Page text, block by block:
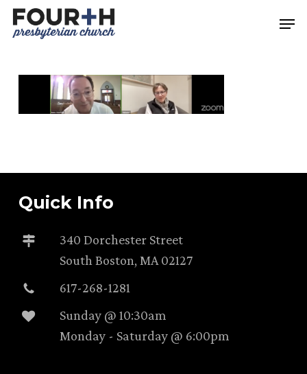
Skip
to
content
Quick Info
340 Dorchester Street
South Boston, MA 02127
617-268-1281
Sunday @ 10:30am
Monday - Saturday @ 6:00pm